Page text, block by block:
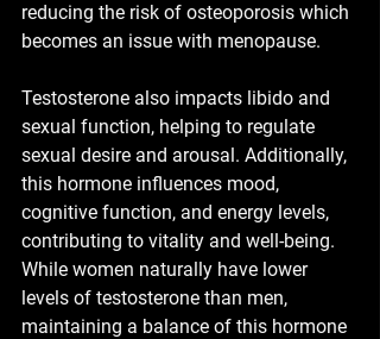
reducing the risk of osteoporosis which
becomes an issue with menopause.
Testosterone also impacts libido and
sexual function, helping to regulate
sexual desire and arousal. Additionally,
this hormone influences mood,
cognitive function, and energy levels,
contributing to vitality and well-being.
While women naturally have lower
levels of testosterone than men,
maintaining a balance of this hormone